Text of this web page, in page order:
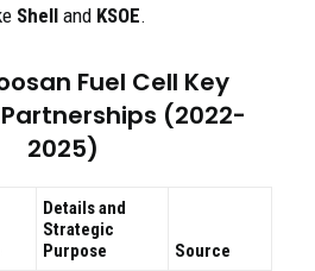
Shell and KSOE.
Fuel Cell Key
(2022-
2025)
Details and
Strategic
Purpose
Source